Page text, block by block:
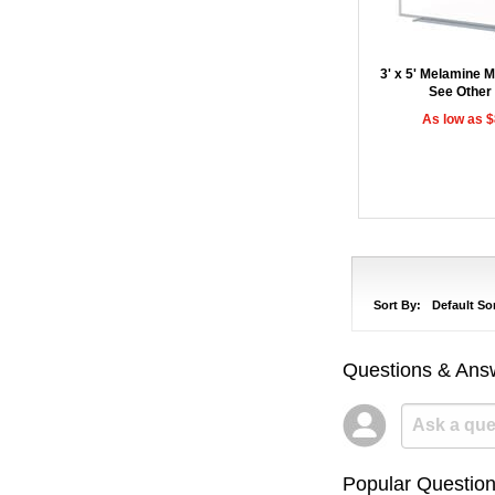
3' x 5' Melamine
See Other
As low as
Sort By: Default
Questions &
Popular